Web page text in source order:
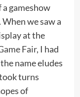
gameshow
we saw a
at the
Fair, I had
name eludes
turns
of